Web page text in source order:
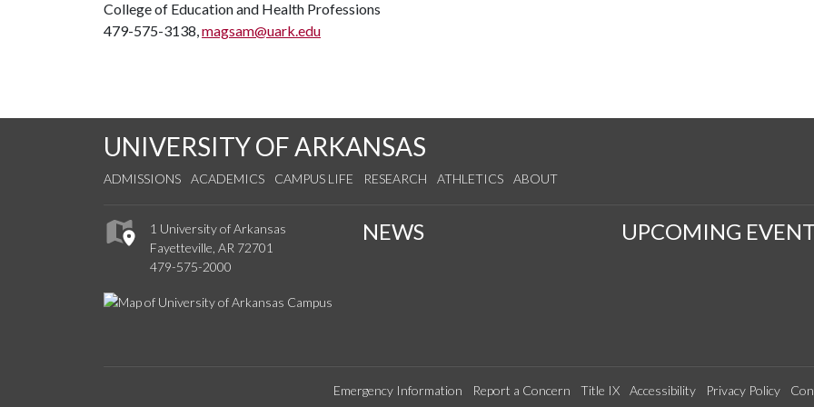
College of Education and Health Professions
479-575-3138,magsam@uark.edu
UNIVERSITY OF ARKANSAS
ADMISSIONS ACADEMICS CAMPUS LIFE RESEARCH ATHLETICS ABOUT
1 University of Arkansas
Fayetteville, AR 72701
479-575-2000
NEWS UPCOMING
Emergency Information Report a Concern Title IX Accessibility Privacy Policy